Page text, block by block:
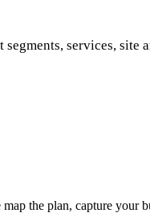
services, site
the plan, capture